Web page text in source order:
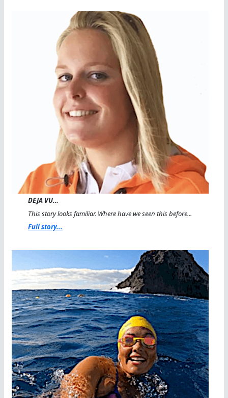
DEJA VU…
This story looks familiar. Where have we seen this before...
Full story...